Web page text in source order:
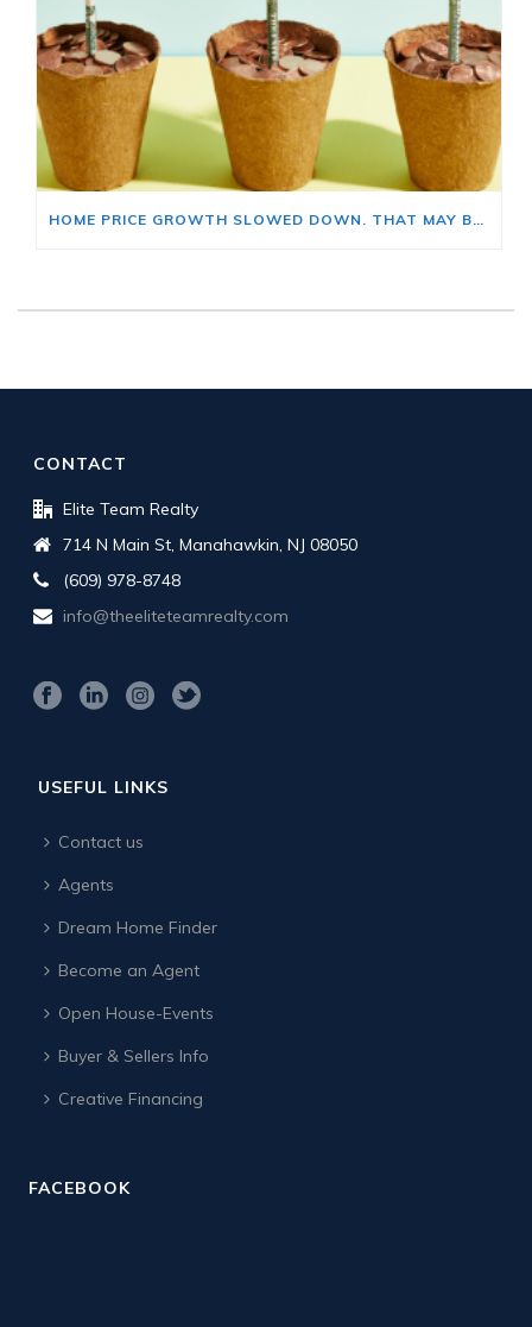
HOME PRICE GROWTH SLOWED DOWN. THAT MAY BE CHANGING.
CONTACT
Elite Team Realty
714 N Main St, Manahawkin, NJ 08050
(609) 978-8748
info@theeliteteamrealty.com
USEFUL LINKS
Contact us
Agents
Dream Home Finder
Become an Agent
Open House-Events
Buyer & Sellers Info
Creative Financing
FACEBOOK